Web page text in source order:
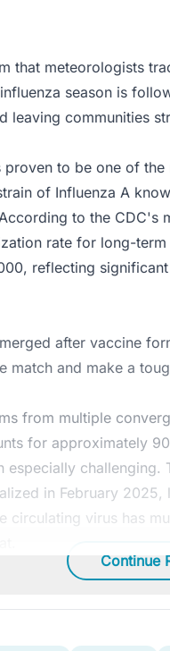
that meteorologists
season is
leaving communities
to be one of the
of Influenza A
to the CDC's
rate for long-
reflecting
after vaccine
match and make a
from multiple
for approximately
especially challenging.
in February 2025,
circulating virus has
Continue